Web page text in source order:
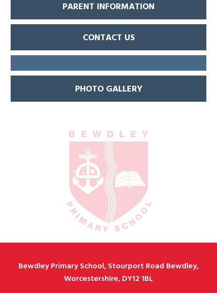
PARENT INFORMATION
CONTACT US
PHOTO GALLERY
Bewdley Primary School, Stourport Road Bewdley,
Worcestershire, DY12 1BL